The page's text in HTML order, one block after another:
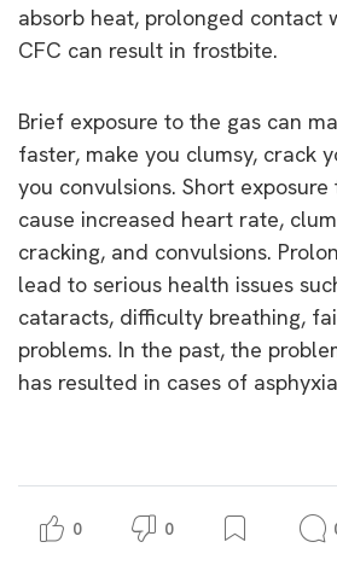
absorb heat, prolonged contact
CFC can result in frostbite.
Brief exposure to the gas can
faster, make you clumsy, crack
you convulsions. Short
cause increased heart rate,
cracking, and convulsions.
lead to serious health issues
cataracts, difficulty breathing,
problems. In the past, the
has resulted in cases of
0 0